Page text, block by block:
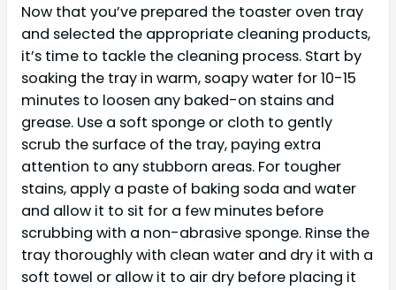
Now that you’ve prepared the toaster oven tray
and selected the appropriate cleaning products,
it’s time to tackle the cleaning process. Start by
soaking the tray in warm, soapy water for 10-15
minutes to loosen any baked-on stains and
grease. Use a soft sponge or cloth to gently
scrub the surface of the tray, paying extra
attention to any stubborn areas. For tougher
stains, apply a paste of baking soda and water
and allow it to sit for a few minutes before
scrubbing with a non-abrasive sponge. Rinse the
tray thoroughly with clean water and dry it with a
soft towel or allow it to air dry before placing it